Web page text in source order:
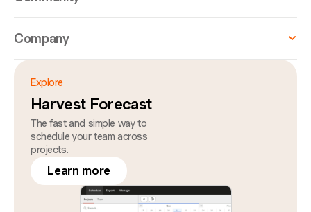
Company
Explore
Harvest Forecast
The fast and simple way to
schedule your team across
projects.
Learn more